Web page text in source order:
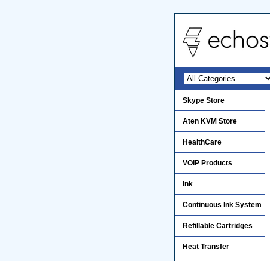
Skype Store
Aten KVM Store
HealthCare
VOIP Products
Ink
Continuous Ink System
Refillable Cartridges
Heat Transfer